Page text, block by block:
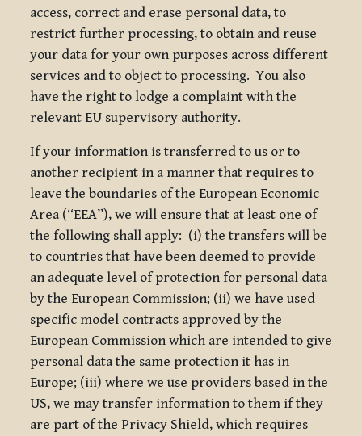
access, correct and erase personal data, to
restrict further processing, to obtain and reuse
your data for your own purposes across different
services and to object to processing. You also
have the right to lodge a complaint with the
relevant EU supervisory authority.
If your information is transferred to us or to
another recipient in a manner that requires to
leave the boundaries of the European Economic
Area (“EEA”), we will ensure that at least one of
the following shall apply: (i) the transfers will be
to countries that have been deemed to provide
an adequate level of protection for personal data
by the European Commission; (ii) we have used
specific model contracts approved by the
European Commission which are intended to give
personal data the same protection it has in
Europe; (iii) where we use providers based in the
US, we may transfer information to them if they
are part of the Privacy Shield, which requires